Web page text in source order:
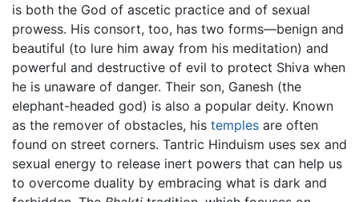
is both the God of ascetic practice and of sexual
prowess. His consort, too, has two forms—benign and
beautiful (to lure him away from his meditation) and
powerful and destructive of evil to protect Shiva when
he is unaware of danger. Their son, Ganesh (the
elephant-headed god) is also a popular deity. Known
as the remover of obstacles, his temples are often
found on street corners. Tantric Hinduism uses sex and
sexual energy to release inert powers that can help us
to overcome duality by embracing what is dark and